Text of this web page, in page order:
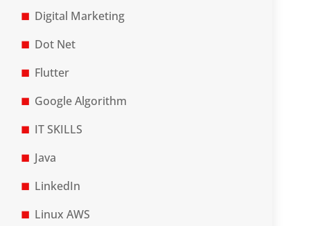
Digital Marketing
Dot Net
Flutter
Google Algorithm
IT SKILLS
Java
LinkedIn
Linux AWS